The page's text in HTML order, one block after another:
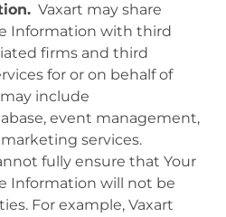
Vaxart may share
Information with third
firms and third
for or on behalf of
include
event management,
services.
fully ensure that Your
Information will not be
For example, Vaxart